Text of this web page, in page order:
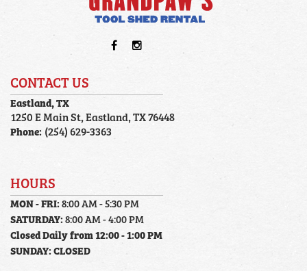
CONTACT US
Eastland, TX
1250 E Main St, Eastland, TX 76448
Phone: (254) 629-3363
HOURS
MON - FRI:8:00 AM - 5:30 PM
SATURDAY:8:00 AM - 4:00 PM
Closed Daily from 12:00 - 1:00 PM
SUNDAY:CLOSED